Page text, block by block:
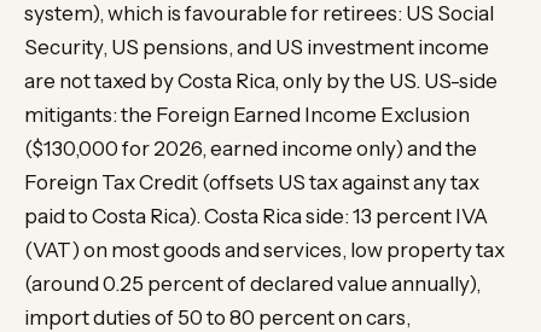
system), which is favourable for retirees: US Social
Security, US pensions, and US investment income
are not taxed by Costa Rica, only by the US. US-side
mitigants: the Foreign Earned Income Exclusion
($130,000 for 2026, earned income only) and the
Foreign Tax Credit (offsets US tax against any tax
paid to Costa Rica). Costa Rica side: 13 percent IVA
(VAT) on most goods and services, low property tax
(around 0.25 percent of declared value annually),
import duties of 50 to 80 percent on cars,